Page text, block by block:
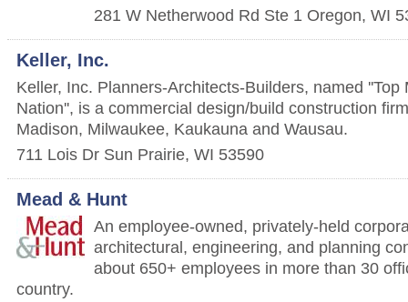
281 W Netherwood Rd Ste 1 Oregon, WI
Keller, Inc.
Keller, Inc. Planners-Architects-Builders, named ''Top
Nation'', is a commercial design/build construction
Madison, Milwaukee, Kaukauna and Wausau.
711 Lois Dr Sun Prairie, WI 53590
Mead & Hunt
An employee-owned, privately-held
architectural, engineering, and planning
about 650+ employees in more than 30
country.